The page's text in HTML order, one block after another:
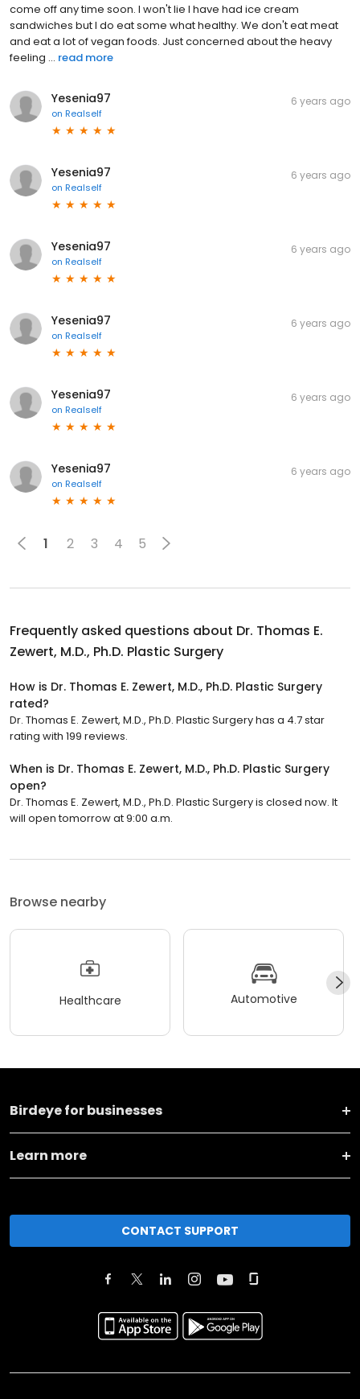
come off any time soon. I won't lie I have had ice cream
sandwiches but I do eat some what healthy. We don't eat meat
and eat a lot of vegan foods. Just concerned about the heavy
feeling ... read more
Yesenia97
on Realself
6 years ago
Yesenia97
on Realself
6 years ago
Yesenia97
on Realself
6 years ago
Yesenia97
on Realself
6 years ago
Yesenia97
on Realself
6 years ago
Yesenia97
on Realself
6 years ago
1 2 3 4 5
Frequently asked questions about Dr. Thomas E.
Zewert, M.D., Ph.D. Plastic Surgery
How is Dr. Thomas E. Zewert, M.D., Ph.D. Plastic Surgery
rated?
Dr. Thomas E. Zewert, M.D., Ph.D. Plastic Surgery has a 4.7 star
rating with 199 reviews.
When is Dr. Thomas E. Zewert, M.D., Ph.D. Plastic Surgery
open?
Dr. Thomas E. Zewert, M.D., Ph.D. Plastic Surgery is closed now. It
will open tomorrow at 9:00 a.m.
Browse nearby
Healthcare Automotive
Birdeye for businesses
Learn more
CONTACT SUPPORT